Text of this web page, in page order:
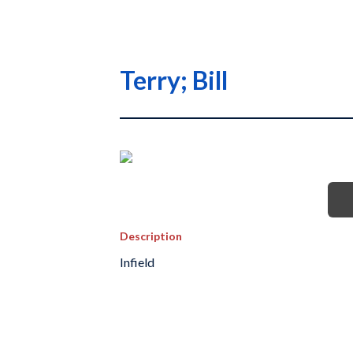
Terry; Bill
Description
Infield